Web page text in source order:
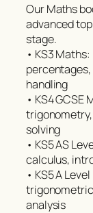
Our Maths
advanced
stage.
• KS3
handling
• KS4
solving
• KS5 AS
calculus,
• KS5 A
analysis